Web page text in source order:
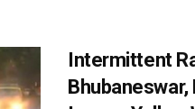
Intermittent
Bhubaneswar,